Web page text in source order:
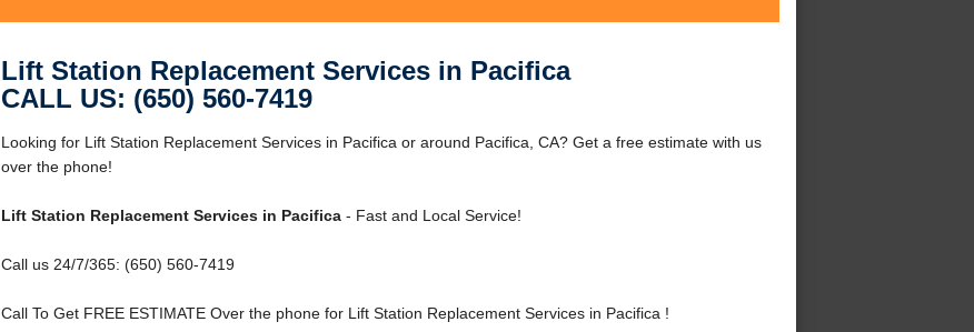
Lift Station Replacement Services in Pacifica
CALL US: (650) 560-7419
Looking for Lift Station Replacement Services in Pacifica or around Pacifica, CA? Get a free estimate with us
over the phone!
Lift Station Replacement Services in Pacifica- Fast and Local Service!
Call us 24/7/365: (650) 560-7419
Call To Get FREE ESTIMATE Over the phone for Lift Station Replacement Services in Pacifica !